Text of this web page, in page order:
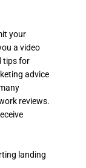
your
a video
tips for
advice
reviews.
landing